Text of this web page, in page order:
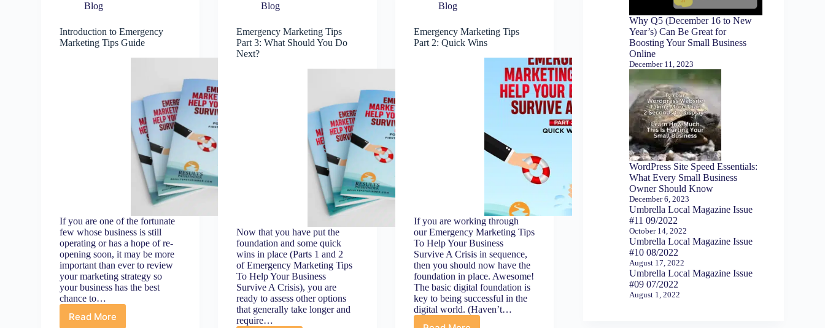
with
USP
(and
Blog
Introduction to Emergency
Marketing Tips Guide
If you are one of the fortunate
few whose business is still
operating or has a hope of re-
opening soon, it may be more
important than ever to review
your marketing strategy so
your business has the best
chance to…
Read MoreIntroduction
Blog
Emergency Marketing Tips
Part 3: What Should You Do
Next?
Now that you have put the
foundation and some quick
wins in place (Parts 1 and 2
of Emergency Marketing Tips
To Help Your Business
Survive A Crisis), you are
ready to assess other options
that generally take longer and
require…
Blog
Emergency Marketing Tips
Part 2: Quick Wins
If you are working through
our Emergency Marketing Tips
To Help Your Business
Survive A Crisis in sequence,
then you should now have the
foundation in place. Awesome!
The basic digital foundation is
key to being successful in the
digital world. (Haven’t…
Why Q5 (December 16 to New
Year’s) Can Be Great for
Boosting Your Small Business
Online
December 11, 2023
WordPress Site Speed Essentials:
What Every Small Business
Owner Should Know
December 6, 2023
Umbrella Local Magazine Issue
#11 09/2022
October 14, 2022
Umbrella Local Magazine Issue
#10 08/2022
August 17, 2022
Umbrella Local Magazine Issue
#09 07/2022
August 1, 2022